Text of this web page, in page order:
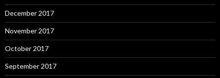
December 2017
November 2017
October 2017
September 2017